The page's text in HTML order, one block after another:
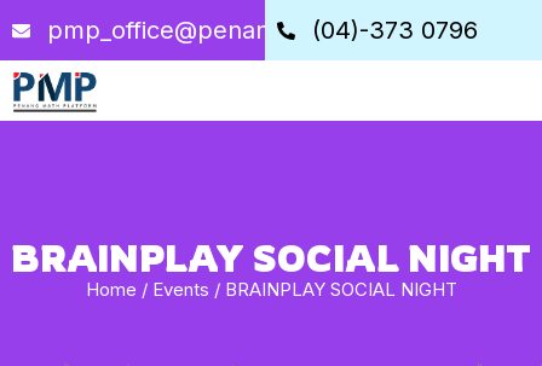
pmp_office@penangstem.com(04)-373 0796
BRAINPLAY SOCIAL NIGHT
Home / Events / BRAINPLAY SOCIAL NIGHT